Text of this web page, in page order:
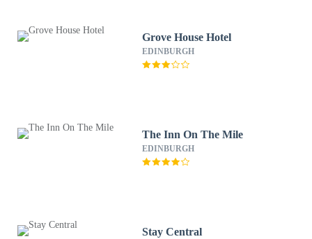
Grove House Hotel
EDINBURGH
The Inn On The Mile
EDINBURGH
Stay Central